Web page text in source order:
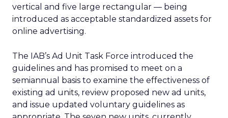
vertical and five large rectangular — being
introduced as acceptable standardized assets for
online advertising.
The IAB’s Ad Unit Task Force introduced the
guidelines and has promised to meet on a
semiannual basis to examine the effectiveness of
existing ad units, review proposed new ad units,
and issue updated voluntary guidelines as